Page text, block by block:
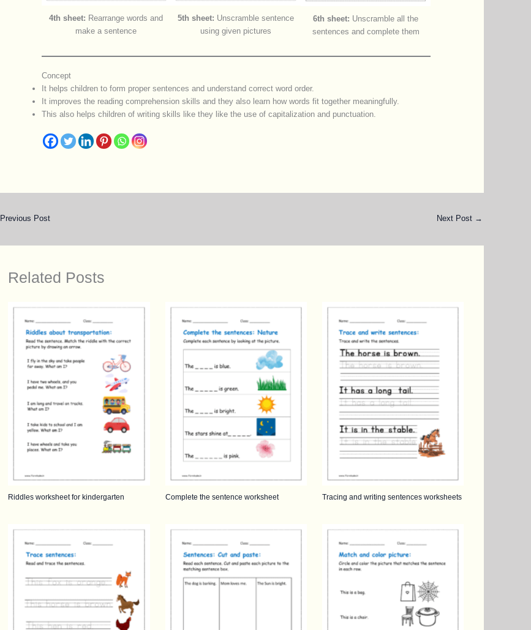
4th sheet: Rearrange words and
make a sentence
5th sheet: Unscramble sentence
using given pictures
6th sheet: Unscramble all the
sentences and complete them
Concept
It helps children to form proper sentences and understand correct word order.
It improves the reading comprehension skills and they also learn how words fit together meaningfully.
This also helps children of writing skills like they like the use of capitalization and punctuation.
Previous Post Next Post →
Related Posts
Riddles worksheet for kindergarten Complete the sentence worksheet Tracing and writing sentences worksheets